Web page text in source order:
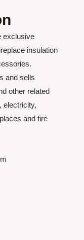
exclusive
insulation
and sells
other related
electricity,
and fire